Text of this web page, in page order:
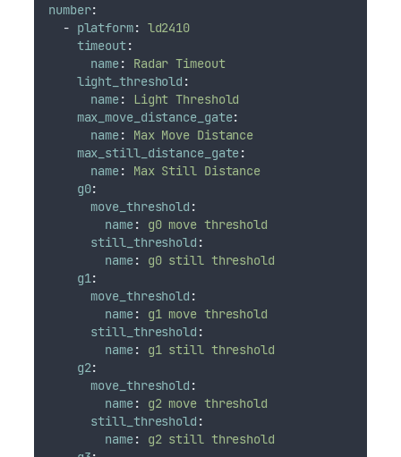
number:
- platform: ld2410
timeout:
name:
Radar Timeout
light_threshold :
name:
Light Threshold
max_move_distance_gate:
name:
Max Move Distance
max_still_distance_gate:
name:
Max Still Distance
g0:
move_threshold :
name:
g0 move threshold
still_threshold :
name:
g0 still threshold
g1 :
move_threshold :
name:
g1 move threshold
still_threshold :
name:
g1 still threshold
g2:
move_threshold :
name:
g2 move threshold
still_threshold :
name:
g2 still threshold